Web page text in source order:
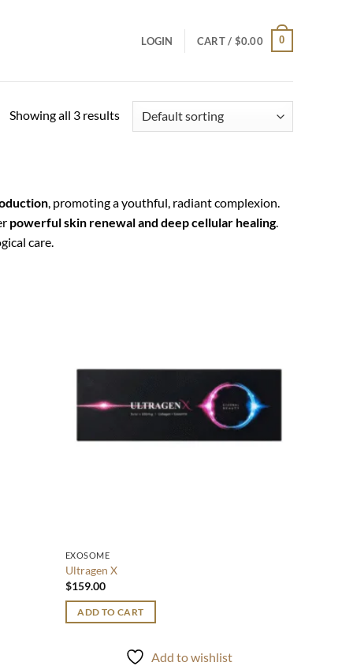
LOGIN CART / $0.00 0
Showing all 3 results
, promoting a youthful, radiant complexion.
powerful skin renewal and deep cellular healing.
care.
EXOSOME
Ultragen X
$159.00
ADD TO CART
Add to wishlist